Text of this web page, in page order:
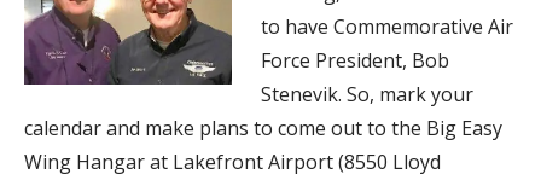
to have Commemorative Air
Force President, Bob
Stenevik. So, mark your
calendar and make plans to come out to the Big Easy
Wing Hangar at Lakefront Airport (8550 Lloyd